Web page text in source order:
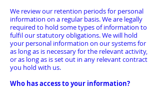
We review our retention periods for personal
information on a regular basis. We are legally
required to hold some types of information to
fulfil our statutory obligations. We will hold
your personal information on our systems for
as long as is necessary for the relevant activity,
or as long as is set out in any relevant contract
you hold with us.
Who has access to your information?